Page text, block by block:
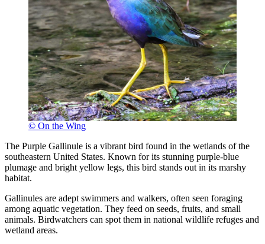
© On the Wing
The Purple Gallinule is a vibrant bird found in the wetlands of the
southeastern United States. Known for its stunning purple-blue
plumage and bright yellow legs, this bird stands out in its marshy
habitat.
Gallinules are adept swimmers and walkers, often seen foraging
among aquatic vegetation. They feed on seeds, fruits, and small
animals. Birdwatchers can spot them in national wildlife refuges and
wetland areas.